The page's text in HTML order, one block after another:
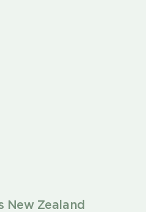
New Zealand